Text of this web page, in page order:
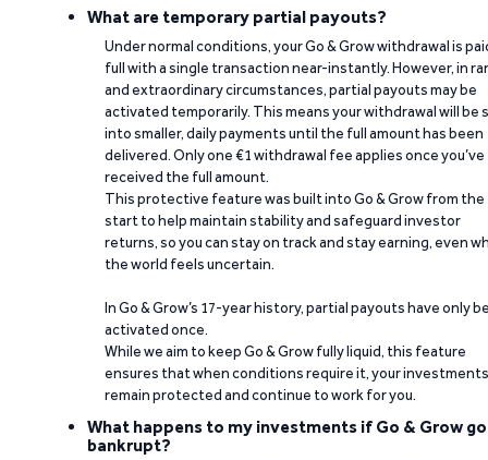
What are temporary partial payouts?
Under normal conditions, your Go & Grow withdrawal is
full with a single transaction near-instantly. However, in
and extraordinary circumstances, partial payouts may be
activated temporarily. This means your withdrawal will be
into smaller, daily payments until the full amount has been
delivered. Only one €1 withdrawal fee applies once you’ve
received the full amount.
This protective feature was built into Go & Grow from the
start to help maintain stability and safeguard investor
returns, so you can stay on track and stay earning, even
the world feels uncertain.
In Go & Grow’s 17-year history, partial payouts have only
activated once.
While we aim to keep Go & Grow fully liquid, this feature
ensures that when conditions require it, your investments
remain protected and continue to work for you.
What happens to my investments if Go & Grow
bankrupt?